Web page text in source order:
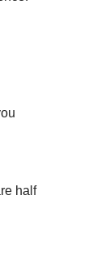
half